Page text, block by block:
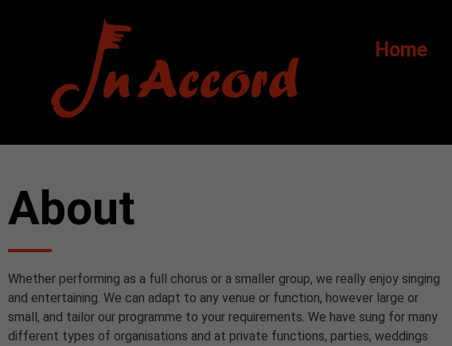
Home
About
Whether performing as a full chorus or a smaller group, we really enjoy singing
and entertaining. We can adapt to any venue or function, however large or
small, and tailor our programme to your requirements. We have sung for many
different types of organisations and at private functions, parties, weddings